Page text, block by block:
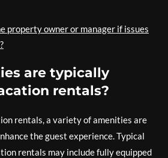
property owner or manager if issues
are typically
rentals?
rentals, a variety of amenities are
the guest experience. Typical
rentals may include fully equipped